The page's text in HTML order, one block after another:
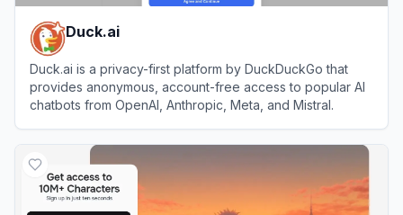
Duck.ai
Duck.ai is a privacy-first platform by DuckDuckGo that
provides anonymous, account-free access to popular AI
chatbots from OpenAI, Anthropic, Meta, and Mistral.